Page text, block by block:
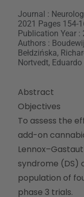
Journal :
2021 Pages 154-
Publication Year :
Authors :
Bełdzińska,
Nortvedt,
Abstract
Objectives
To assess the
add-on
syndrome (DS)
population of
phase 3 trials.